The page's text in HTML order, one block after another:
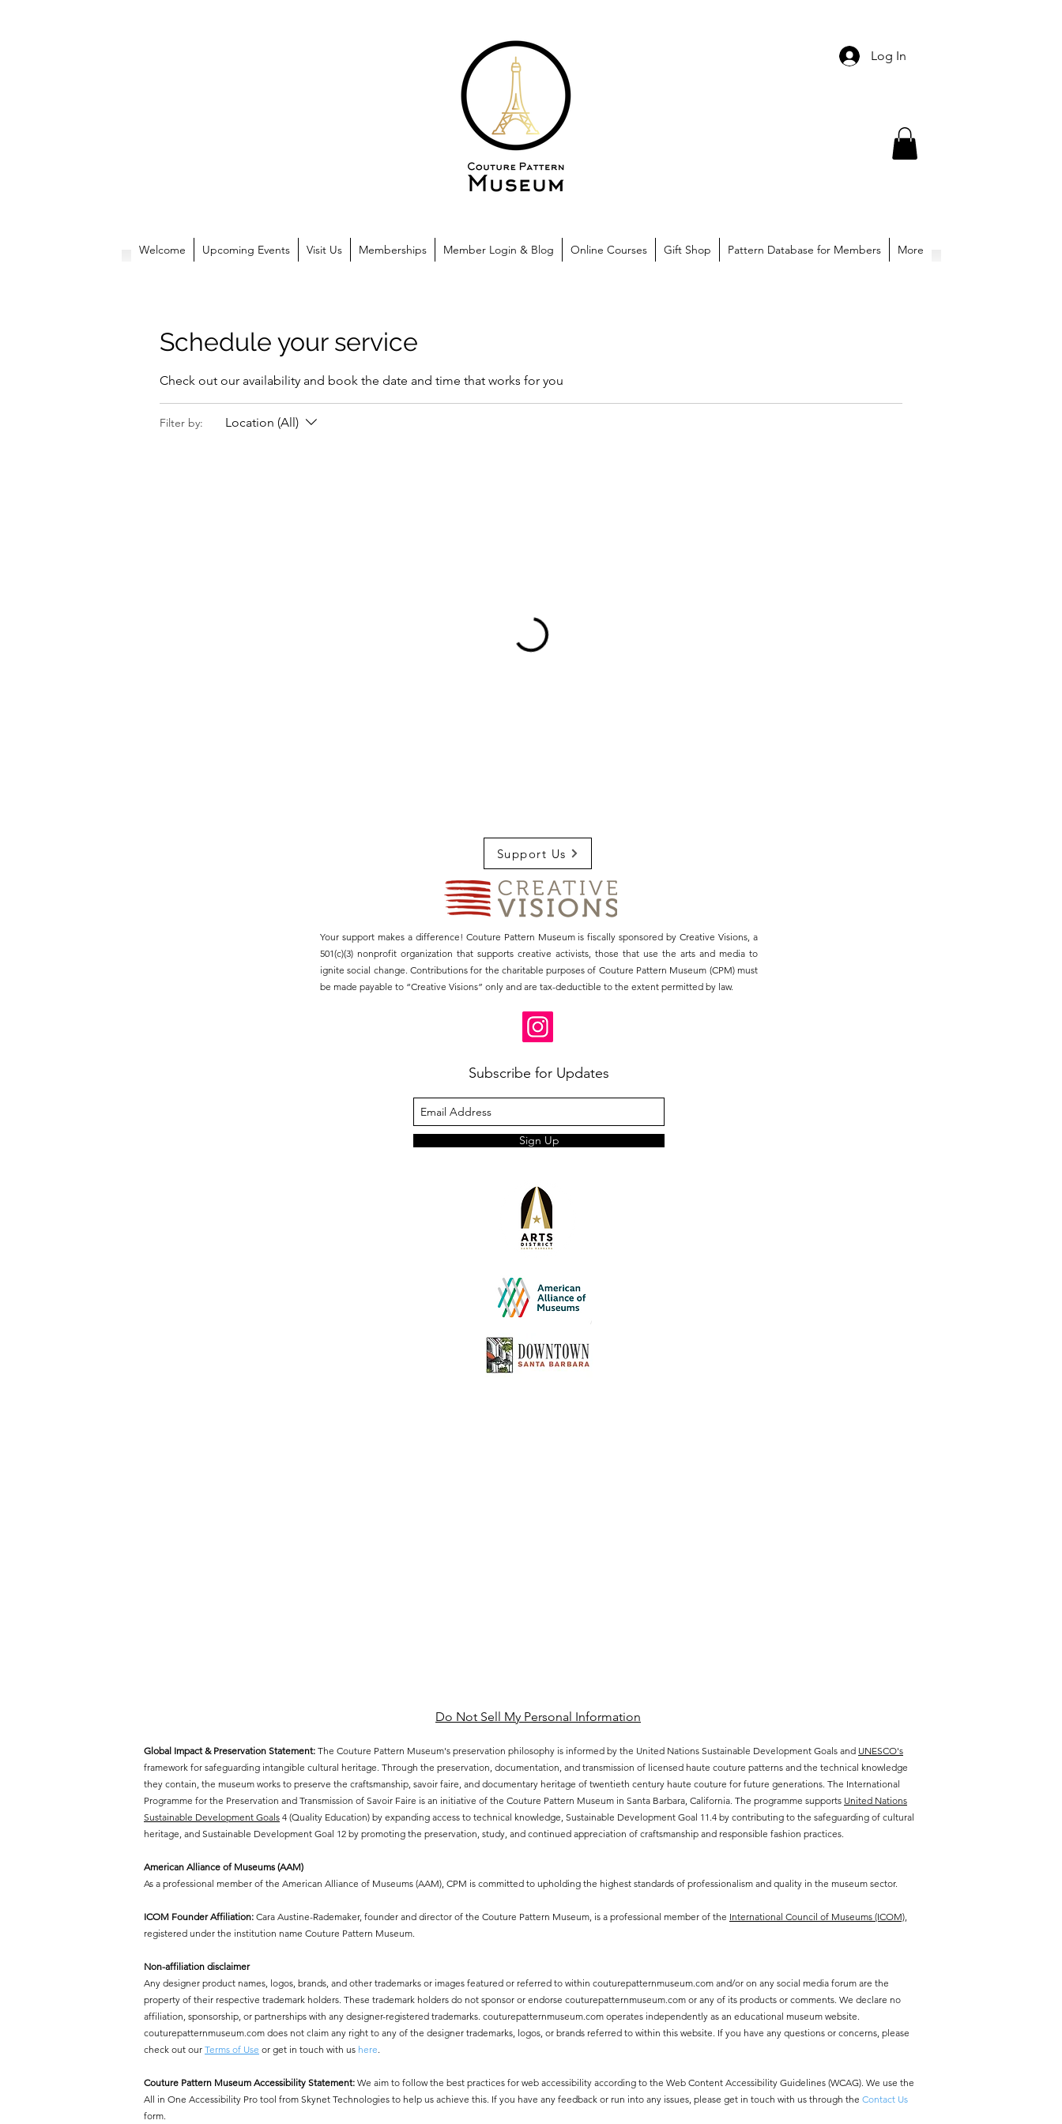
Log In
Welcome Upcoming Events Visit Us Memberships Member Login & Blog Online Courses Gift Shop Pattern Database for Members More
Schedule your service
Check out our availability and book the date and time that works for you
Filter by: Location (All)
Support Us
Your support makes a difference! Couture Pattern Museum is fiscally sponsored by Creative Visions, a
501(c)(3) nonprofit organization that supports creative activists, those that use the arts and media to
ignite social change. Contributions for the charitable purposes of Couture Pattern Museum (CPM) must
be made payable to “Creative Visions” only and are tax-deductible to the extent permitted by law.
Subscribe for Updates
Sign Up
Do Not Sell My Personal Information
Global Impact & Preservation Statement: The Couture Pattern Museum's preservation philosophy is informed by the United Nations Sustainable Development Goals and UNESCO's
framework for safeguarding intangible cultural heritage. Through the preservation, documentation, and transmission of licensed haute couture patterns and the technical knowledge
they contain, the museum works to preserve the craftsmanship, savoir faire, and documentary heritage of twentieth century haute couture for future generations. The International
Programme for the Preservation and Transmission of Savoir Faire is an initiative of the Couture Pattern Museum in Santa Barbara, California. The programme supports United Nations
Sustainable Development Goals 4 (Quality Education) by expanding access to technical knowledge, Sustainable Development Goal 11.4 by contributing to the safeguarding of cultural
heritage, and Sustainable Development Goal 12 by promoting the preservation, study, and continued appreciation of craftsmanship and responsible fashion practices.
American Alliance of Museums (AAM)
As a professional member of the American Alliance of Museums (AAM), CPM is committed to upholding the highest standards of professionalism and quality in the museum sector.
ICOM Founder Affiliation: Cara Austine-Rademaker, founder and director of the Couture Pattern Museum, is a professional member of the International Council of Museums (ICOM),
registered under the institution name Couture Pattern Museum.
Non-affiliation disclaimer
Any designer product names, logos, brands, and other trademarks or images featured or referred to within couturepatternmuseum.com and/or on any social media forum are the
property of their respective trademark holders. These trademark holders do not sponsor or endorse couturepatternmuseum.com or any of its products or comments. We declare no
affiliation, sponsorship, or partnerships with any designer-registered trademarks. couturepatternmuseum.com operates independently as an educational museum website.
couturepatternmuseum.com does not claim any right to any of the designer trademarks, logos, or brands referred to within this website. If you have any questions or concerns, please
check out our Terms of Use or get in touch with us here.
Couture Pattern Museum Accessibility Statement: We aim to follow the best practices for web accessibility according to the Web Content Accessibility Guidelines (WCAG). We use the
All in One Accessibility Pro tool from Skynet Technologies to help us achieve this. If you have any feedback or run into any issues, please get in touch with us through the Contact Us
form.